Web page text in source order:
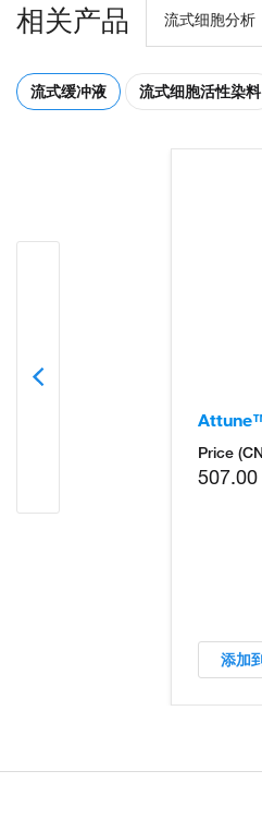
相关产品 流式细胞分析
流式缓冲液 流式细胞活性染料
Price
507.00
添